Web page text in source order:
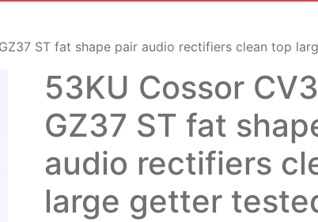
ST fat shape pair audio rectifiers clean top
53KU Cossor
GZ37 ST fat
audio rectifiers
large getter